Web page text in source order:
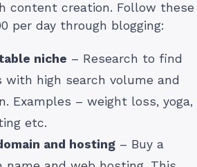
content creation. Follow these
per day through blogging:
niche – Research to find
with high search volume and
Examples – weight loss, yoga,
etc.
and hosting – Buy a